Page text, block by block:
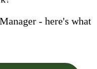
- here's what